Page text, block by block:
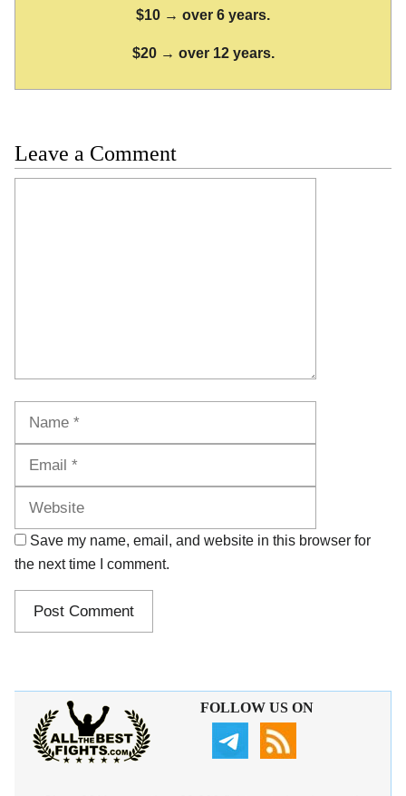
$10 → over 6 years.
$20 → over 12 years.
Leave a Comment
Save my name, email, and website in this browser for
the next time I comment.
FOLLOW US ON